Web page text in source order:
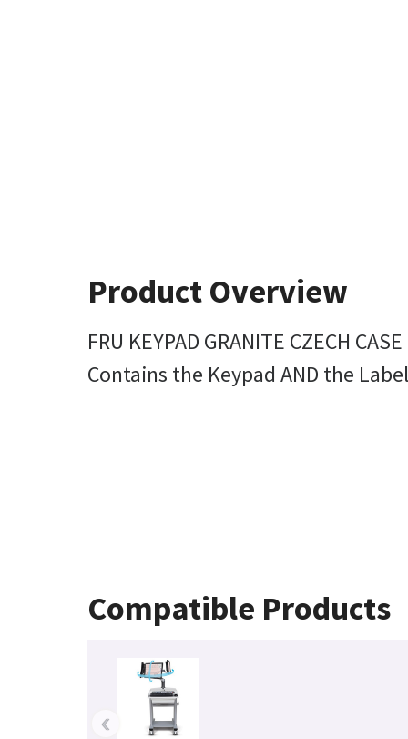
Product Overview
FRU KEYPAD GRANITE CZECH
Contains the Keypad AND the
Compatible Products
‹